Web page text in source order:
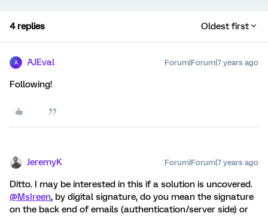
4 replies Oldest first
A AJEval Forum|Forum|7 years ago
Following!
JeremyK Forum|Forum|7 years ago
Ditto. I may be interested in this if a solution is uncovered.
@MsIreen, by digital signature, do you mean the signature
on the back end of emails (authentication/server side) or